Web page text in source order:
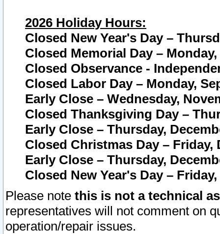
2026 Holiday Hours:
Closed New Year's Day –
Closed Memorial Day – Monday,
Closed Observance -
Closed Labor Day – Monday,
Early Close – Wednesday,
Closed Thanksgiving Day –
Early Close – Thursday,
Closed Christmas Day – Friday,
Early Close – Thursday,
Closed New Year's Day –
Please note this is not a technical
representatives will not comment on
operation/repair issues.